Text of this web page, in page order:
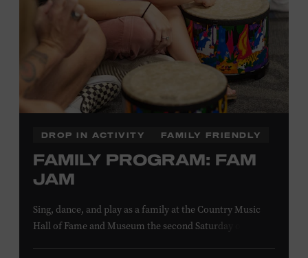
DROP IN ACTIVITY FAMILY FRIENDLY
FAMILY PROGRAM: FAM
JAM
Sing, dance, and play as a family at the Country Music
Hall of Fame and Museum the second Saturday of each